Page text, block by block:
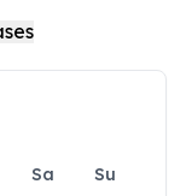
Sa
Su